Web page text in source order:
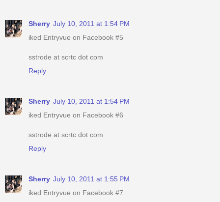
Sherry July 10, 2011 at 1:54 PM
iked Entryvue on Facebook #5
sstrode at scrtc dot com
Reply
Sherry July 10, 2011 at 1:54 PM
iked Entryvue on Facebook #6
sstrode at scrtc dot com
Reply
Sherry July 10, 2011 at 1:55 PM
iked Entryvue on Facebook #7